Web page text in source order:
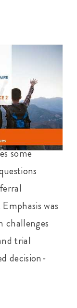
some
was
challenges
trial
decision-